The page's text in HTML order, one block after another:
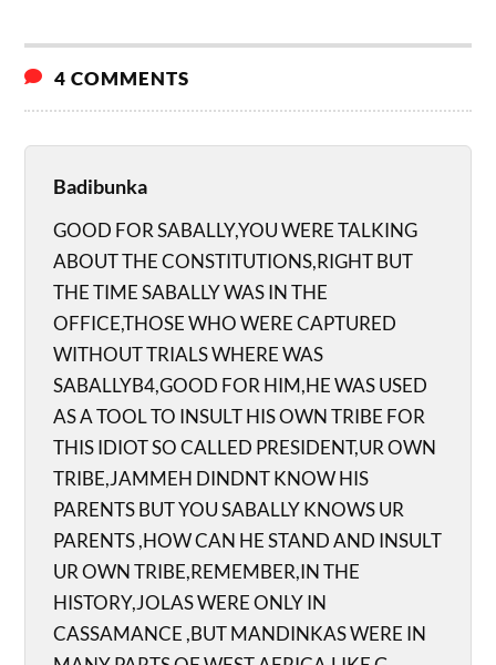
4 COMMENTS
Badibunka
GOOD FOR SABALLY,YOU WERE TALKING
ABOUT THE CONSTITUTIONS,RIGHT BUT
THE TIME SABALLY WAS IN THE
OFFICE,THOSE WHO WERE CAPTURED
WITHOUT TRIALS WHERE WAS
SABALLYB4,GOOD FOR HIM,HE WAS USED
AS A TOOL TO INSULT HIS OWN TRIBE FOR
THIS IDIOT SO CALLED PRESIDENT,UR OWN
TRIBE,JAMMEH DINDNT KNOW HIS
PARENTS BUT YOU SABALLY KNOWS UR
PARENTS ,HOW CAN HE STAND AND INSULT
UR OWN TRIBE,REMEMBER,IN THE
HISTORY,JOLAS WERE ONLY IN
CASSAMANCE ,BUT MANDINKAS WERE IN